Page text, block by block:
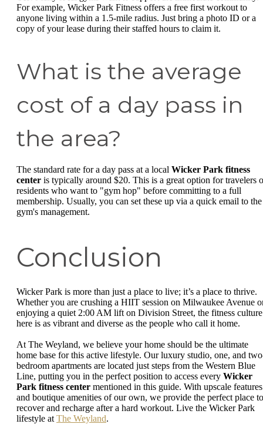
For example, Wicker Park Fitness offers a free first workout to
anyone living within a 1.5-mile radius. Just bring a photo ID or a
copy of your lease during their staffed hours to claim it.
What is the average
cost of a day pass in
the area?
The standard rate for a day pass at a local Wicker Park fitness
center is typically around $20. This is a great option for travelers
residents who want to "gym hop" before committing to a full
membership. Usually, you can set these up via a quick email to the
gym's management.
Conclusion
Wicker Park is more than just a place to live; it’s a place to thrive.
Whether you are crushing a HIIT session on Milwaukee Avenue
enjoying a quiet 2:00 AM lift on Division Street, the fitness culture
here is as vibrant and diverse as the people who call it home.
At The Weyland, we believe your home should be the ultimate
home base for this active lifestyle. Our luxury studio, one, and
bedroom apartments are located just steps from the Western Blue
Line, putting you in the perfect position to access every Wicker
Park fitness center mentioned in this guide. With upscale features
and boutique amenities of our own, we provide the perfect place to
recover and recharge after a hard workout. Live the Wicker Park
lifestyle at The Weyland.